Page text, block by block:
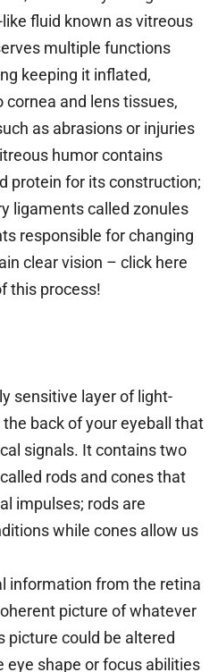
fluid known as vitreous
multiple functions
keeping it inflated,
and lens tissues,
as abrasions or injuries
humor contains
protein for its construction;
ligaments called zonules
responsible for changing
clear vision – click here
this process!
sensitive layer of light-
back of your eyeball that
signals. It contains two
rods and cones that
impulses; rods are
while cones allow us
information from the retina
picture of whatever
picture could be altered
eye shape or focus abilities